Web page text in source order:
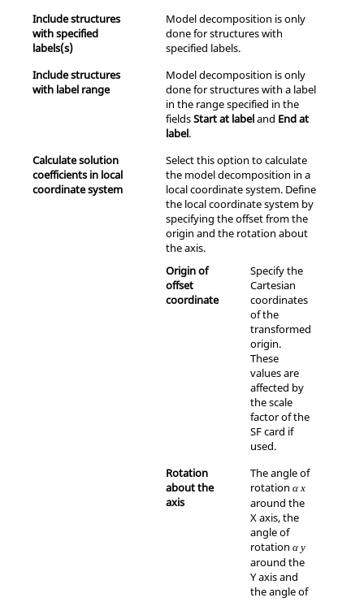
Include structures
with specified
labels(s)
Model decomposition is only
done for structures with
specified labels.
Include structures
with label range
Model decomposition is only
done for structures with a label
in the range specified in the
fieldsStart at labeland End at
label.
Calculate solution
coefficients in local
coordinate system
Select this option to calculate
the model decomposition in a
local coordinate system. Define
the local coordinate system by
specifying the offset from the
origin and the rotation about
the axis.
Origin of
offset
coordinate
Specify the
Cartesian
coordinates
of the
transformed
origin.
These
values are
affected by
the scale
factor of the
SF card if
used.
Rotation
about the
axis
The angle of
rotation α x
around the
X axis, the
angle of
rotation α y
around the
Y axisand
the angle of